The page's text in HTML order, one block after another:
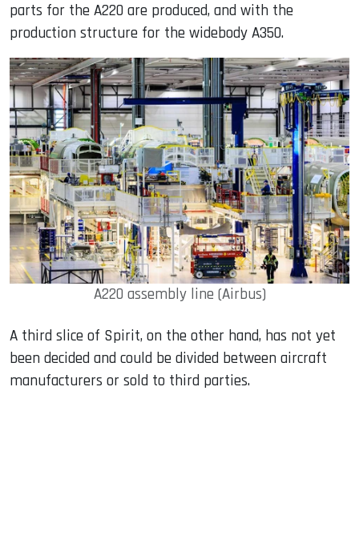
parts for the A220 are produced, and with the
production structure for the widebody A350.
A220 assembly line (Airbus)
A third slice of Spirit, on the other hand, has not yet
been decided and could be divided between aircraft
manufacturers or sold to third parties.